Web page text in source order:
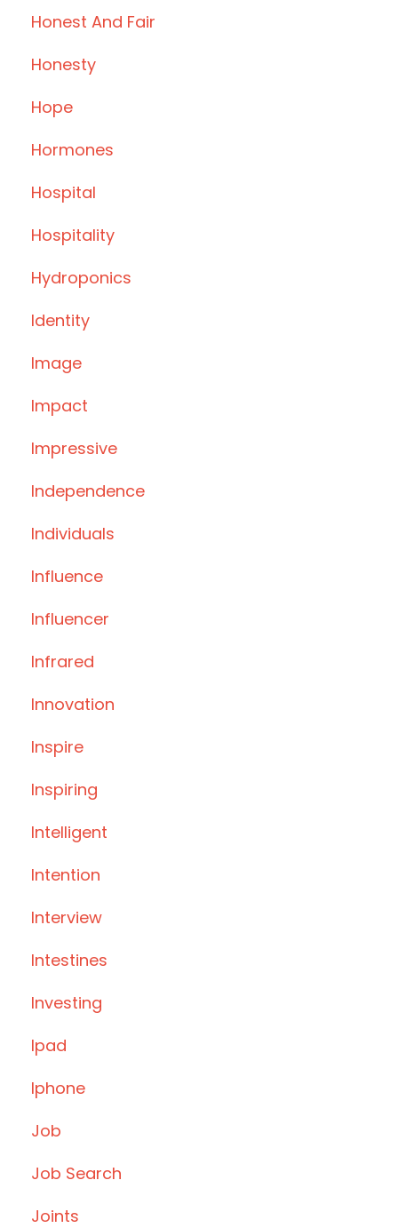
Honest And Fair
Honesty
Hope
Hormones
Hospital
Hospitality
Hydroponics
Identity
Image
Impact
Impressive
Independence
Individuals
Influence
Influencer
Infrared
Innovation
Inspire
Inspiring
Intelligent
Intention
Interview
Intestines
Investing
Ipad
Iphone
Job
Job Search
Joints